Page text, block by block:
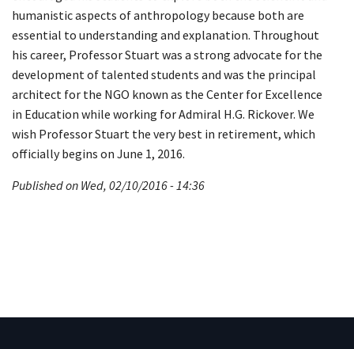
humanistic aspects of anthropology because both are
essential to understanding and explanation. Throughout
his career, Professor Stuart was a strong advocate for the
development of talented students and was the principal
architect for the NGO known as the Center for Excellence
in Education while working for Admiral H.G. Rickover. We
wish Professor Stuart the very best in retirement, which
officially begins on June 1, 2016.
Published on Wed, 02/10/2016 - 14:36